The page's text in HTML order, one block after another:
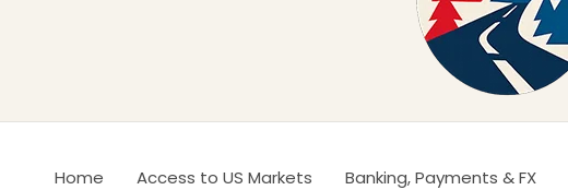
Home Access to US Markets Banking, Payments & FX